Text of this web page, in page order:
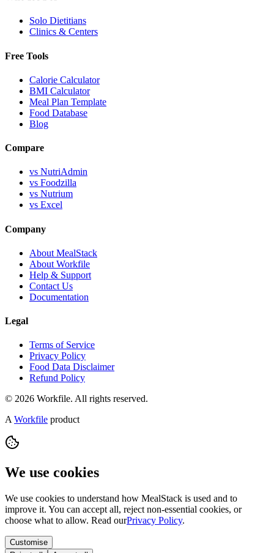
Solo Dietitians
Clinics & Centers
Free Tools
Calorie Calculator
BMI Calculator
Meal Plan Template
Food Database
Blog
Compare
vs NutriAdmin
vs Foodzilla
vs Nutrium
vs Excel
Company
About MealStack
About Workfile
Help & Support
Contact Us
Documentation
Legal
Terms of Service
Privacy Policy
Food Data Disclaimer
Refund Policy
© 2026 Workfile. All rights reserved.
AWorkfile product
We use cookies
We use cookies to understand how MealStack is used and to
improve it. You can accept all, reject non-essential cookies, or
choose what to allow. Read ourPrivacy Policy.
Customise